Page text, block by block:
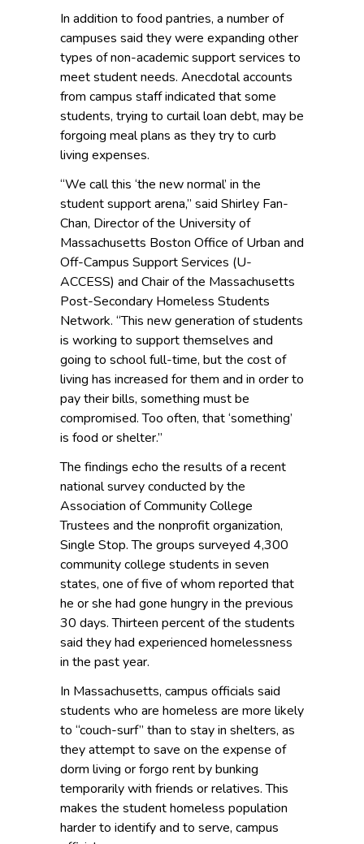
In addition to food pantries, a number of
campuses said they were expanding other
types of non-academic support services to
meet student needs. Anecdotal accounts
from campus staff indicated that some
students, trying to curtail loan debt, may be
forgoing meal plans as they try to curb
living expenses.
“We call this ‘the new normal’ in the
student support arena,” said Shirley Fan-
Chan, Director of the University of
Massachusetts Boston Office of Urban and
Off-Campus Support Services (U-
ACCESS) and Chair of the Massachusetts
Post-Secondary Homeless Students
Network. “This new generation of students
is working to support themselves and
going to school full-time, but the cost of
living has increased for them and in order to
pay their bills, something must be
compromised. Too often, that ‘something’
is food or shelter.”
The findings echo the results of a recent
national survey conducted by the
Association of Community College
Trustees and the nonprofit organization,
Single Stop. The groups surveyed 4,300
community college students in seven
states, one of five of whom reported that
he or she had gone hungry in the previous
30 days. Thirteen percent of the students
said they had experienced homelessness
in the past year.
In Massachusetts, campus officials said
students who are homeless are more likely
to “couch-surf” than to stay in shelters, as
they attempt to save on the expense of
dorm living or forgo rent by bunking
temporarily with friends or relatives. This
makes the student homeless population
harder to identify and to serve, campus